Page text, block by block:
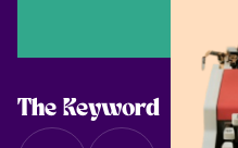
The Keyword